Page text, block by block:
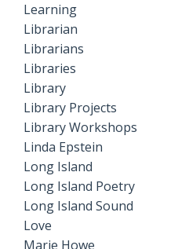
Learning
Librarian
Librarians
Libraries
Library
Library Projects
Library Workshops
Linda Epstein
Long Island
Long Island Poetry
Long Island Sound
Love
Marie Howe